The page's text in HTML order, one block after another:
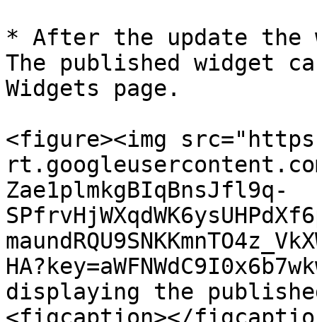
* After the update the
The published widget
Widgets page.
<figure><img
Zae1plmkgBIqBnsJfl9q-
displaying the